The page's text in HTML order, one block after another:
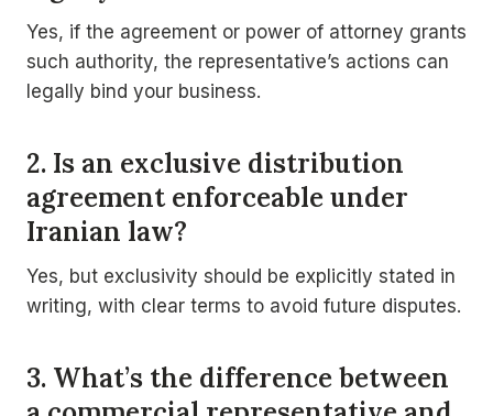
Yes, if the agreement or power of attorney grants
such authority, the representative’s actions can
legally bind your business.
2. Is an exclusive distribution
agreement enforceable under
Iranian law?
Yes, but exclusivity should be explicitly stated in
writing, with clear terms to avoid future disputes.
3. What’s the difference between